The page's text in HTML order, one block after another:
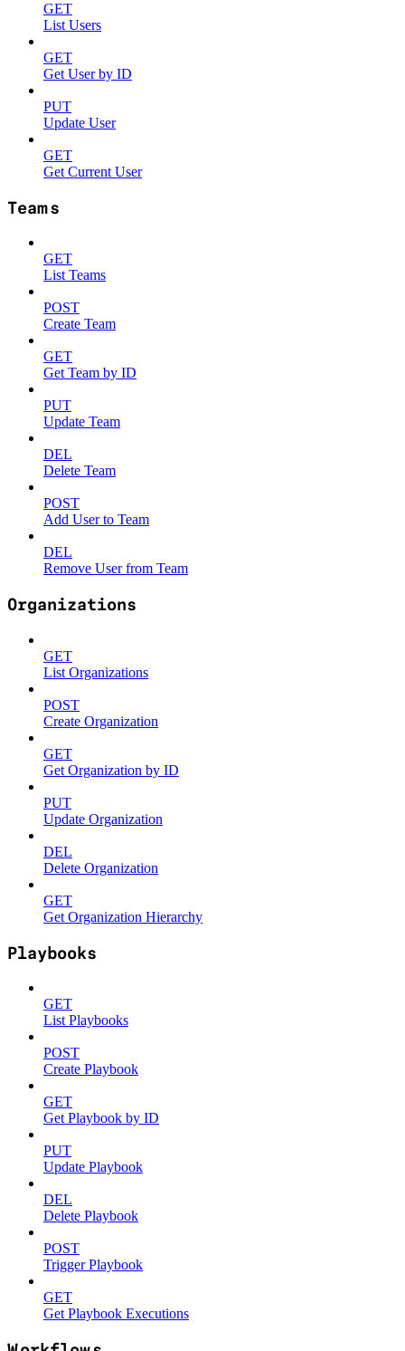
GET
List Users
GET
Get User by ID
PUT
Update User
GET
Get Current User
Teams
GET
List Teams
POST
Create Team
GET
Get Team by ID
PUT
Update Team
DEL
Delete Team
POST
Add User to Team
DEL
Remove User from Team
Organizations
GET
List Organizations
POST
Create Organization
GET
Get Organization by ID
PUT
Update Organization
DEL
Delete Organization
GET
Get Organization Hierarchy
Playbooks
GET
List Playbooks
POST
Create Playbook
GET
Get Playbook by ID
PUT
Update Playbook
DEL
Delete Playbook
POST
Trigger Playbook
GET
Get Playbook Executions